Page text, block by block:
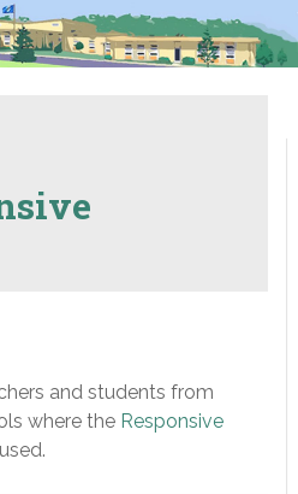
and students from
where the Responsive